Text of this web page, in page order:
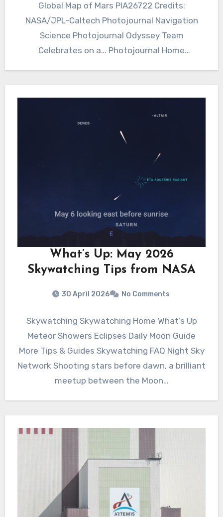
Global Map of Mars PIA26722 Credits:
NASA/JPL-Caltech Photojournal Navigation
Science Photojournal Odyssey Team
Celebrates on a… Photojournal Home
What’s Up: May 2026
Skywatching Tips from NASA
30 April 2026 No Comments
Skywatching Skywatching Home What’s Up
Meteor Showers Eclipses Daily Moon Guide
More Tips & Guides Skywatching FAQ Night Sky
Network Shooting stars before dawn, a brilliant
meetup between the Moon…